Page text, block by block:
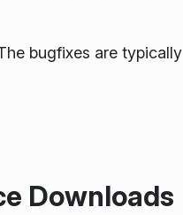
bugfixes are typically
Downloads